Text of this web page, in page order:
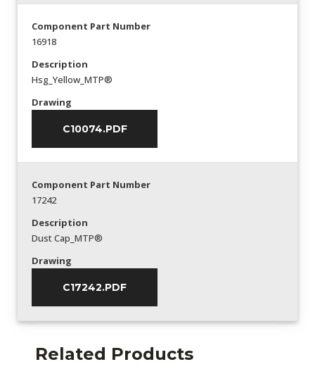
Component Part Number
16918
Description
Hsg_Yellow_MTP®
Drawing
C10074.PDF
Component Part Number
17242
Description
Dust Cap_MTP®
Drawing
C17242.PDF
Related Products